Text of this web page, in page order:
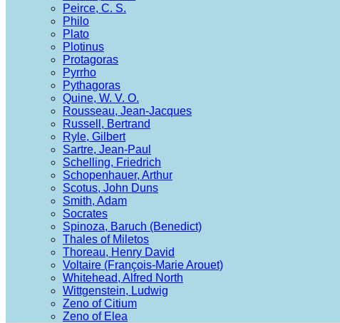
Peirce, C. S.
Philo
Plato
Plotinus
Protagoras
Pyrrho
Pythagoras
Quine, W. V. O.
Rousseau, Jean-Jacques
Russell, Bertrand
Ryle, Gilbert
Sartre, Jean-Paul
Schelling, Friedrich
Schopenhauer, Arthur
Scotus, John Duns
Smith, Adam
Socrates
Spinoza, Baruch (Benedict)
Thales of Miletos
Thoreau, Henry David
Voltaire (François-Marie Arouet)
Whitehead, Alfred North
Wittgenstein, Ludwig
Zeno of Citium
Zeno of Elea